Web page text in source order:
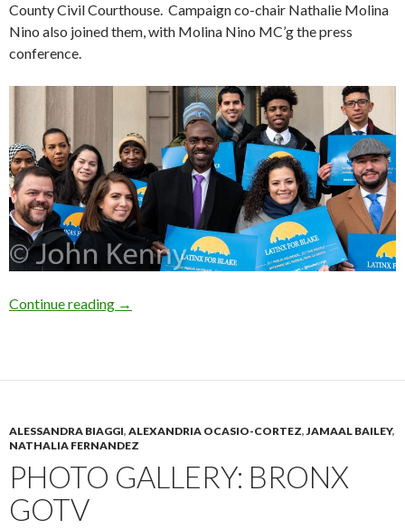
County Civil Courthouse. Campaign co-chair Nathalie Molina
Nino also joined them, with Molina Nino MC’g the press
conference.
Continue reading Blake Adds Endorsements
→
ALESSANDRA BIAGGI, ALEXANDRIA OCASIO-CORTEZ,JAMAAL BAILEY,
NATHALIA FERNANDEZ
PHOTO GALLERY: BRONX
GOTV